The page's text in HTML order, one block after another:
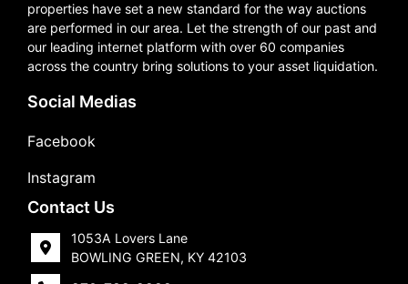
properties have set a new standard for the way auctions
are performed in our area. Let the strength of our past and
our leading internet platform with over 60 companies
across the country bring solutions to your asset liquidation.
Social Medias
Facebook
Instagram
Contact Us
1053A Lovers Lane
BOWLING GREEN, KY 42103